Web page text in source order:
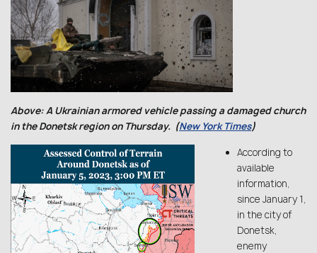
Above: A Ukrainian armored vehicle passing a damaged church
in the Donetsk region on Thursday. (New York Times)
According to
available
information,
since January 1,
in the city of
Donetsk,
enemy